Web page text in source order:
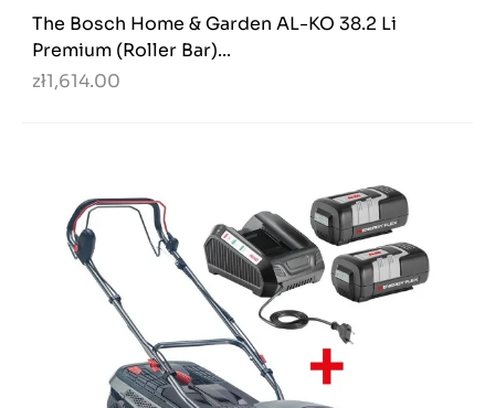
The Bosch Home & Garden AL-KO 38.2 Li
Premium (Roller Bar)...
zł1,614.00